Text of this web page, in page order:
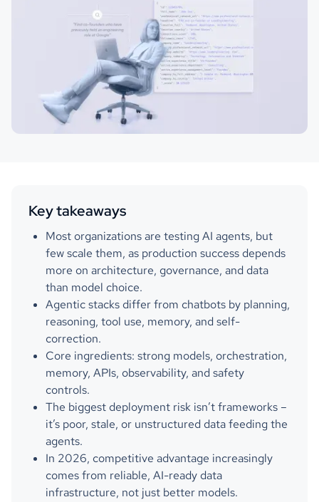
Key takeaways
Most organizations are testing AI agents, but
few scale them, as production success depends
more on architecture, governance, and data
than model choice.
Agentic stacks differ from chatbots by planning,
reasoning, tool use, memory, and self-
correction.
Core ingredients: strong models, orchestration,
memory, APIs, observability, and safety
controls.
The biggest deployment risk isn’t frameworks –
it’s poor, stale, or unstructured data feeding the
agents.
In 2026, competitive advantage increasingly
comes from reliable, AI-ready data
infrastructure, not just better models.